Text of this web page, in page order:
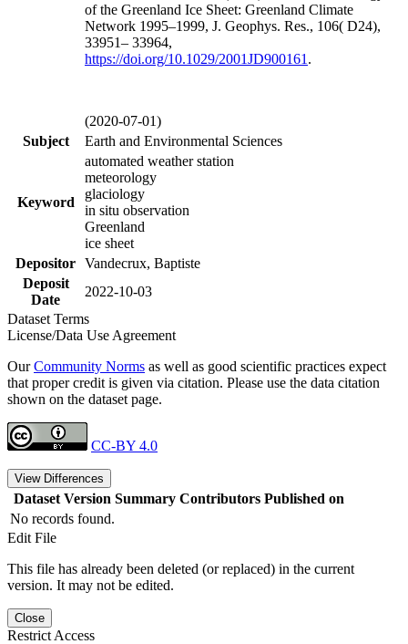
of the Greenland Ice Sheet: Greenland Climate
Network 1995–1999, J. Geophys. Res., 106( D24),
33951– 33964,
https://doi.org/10.1029/2001JD900161 .
(2020-07-01)
Subject
Earth and Environmental Sciences
Keyword
automated weather station
meteorology
glaciology
in situ observation
Greenland
ice sheet
Depositor Vandecrux, Baptiste
Deposit
Date
2022-10-03
Dataset Terms
License/Data Use Agreement
OurCommunity Norms as well as good scientific practices expect
that proper credit is given via citation. Please use the data citation
shown on the dataset page.
CC-BY 4.0
View Differences
Dataset Version Summary Contributors Published on
No records found.
Edit File
This file has already been deleted (or replaced) in the current
version. It may not be edited.
Close
Restrict Access